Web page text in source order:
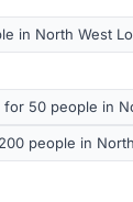
in North West
50 people in
people in